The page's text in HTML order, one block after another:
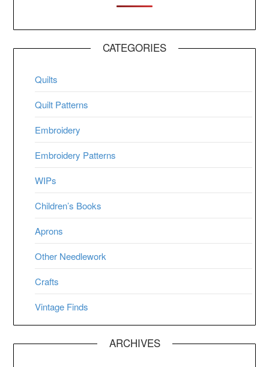
CATEGORIES
Quilts
Quilt Patterns
Embroidery
Embroidery Patterns
WIPs
Children’s Books
Aprons
Other Needlework
Crafts
Vintage Finds
ARCHIVES